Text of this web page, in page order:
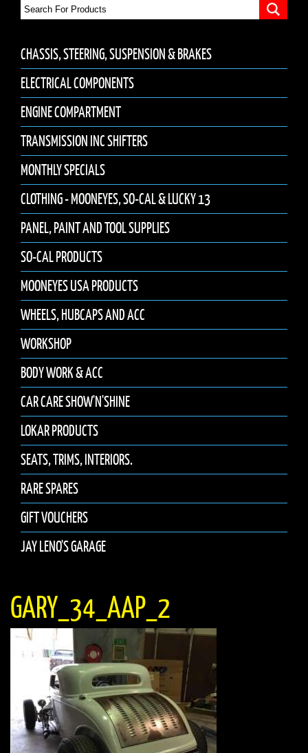
CHASSIS, STEERING, SUSPENSION & BRAKES
ELECTRICAL COMPONENTS
ENGINE COMPARTMENT
TRANSMISSION INC SHIFTERS
MONTHLY SPECIALS
CLOTHING - MOONEYES, SO-CAL & LUCKY 13
PANEL, PAINT AND TOOL SUPPLIES
SO-CAL PRODUCTS
MOONEYES USA PRODUCTS
WHEELS, HUBCAPS AND ACC
WORKSHOP
BODY WORK & ACC
CAR CARE SHOW'N'SHINE
LOKAR PRODUCTS
SEATS, TRIMS, INTERIORS.
RARE SPARES
GIFT VOUCHERS
JAY LENO'S GARAGE
GARY_34_AAP_2